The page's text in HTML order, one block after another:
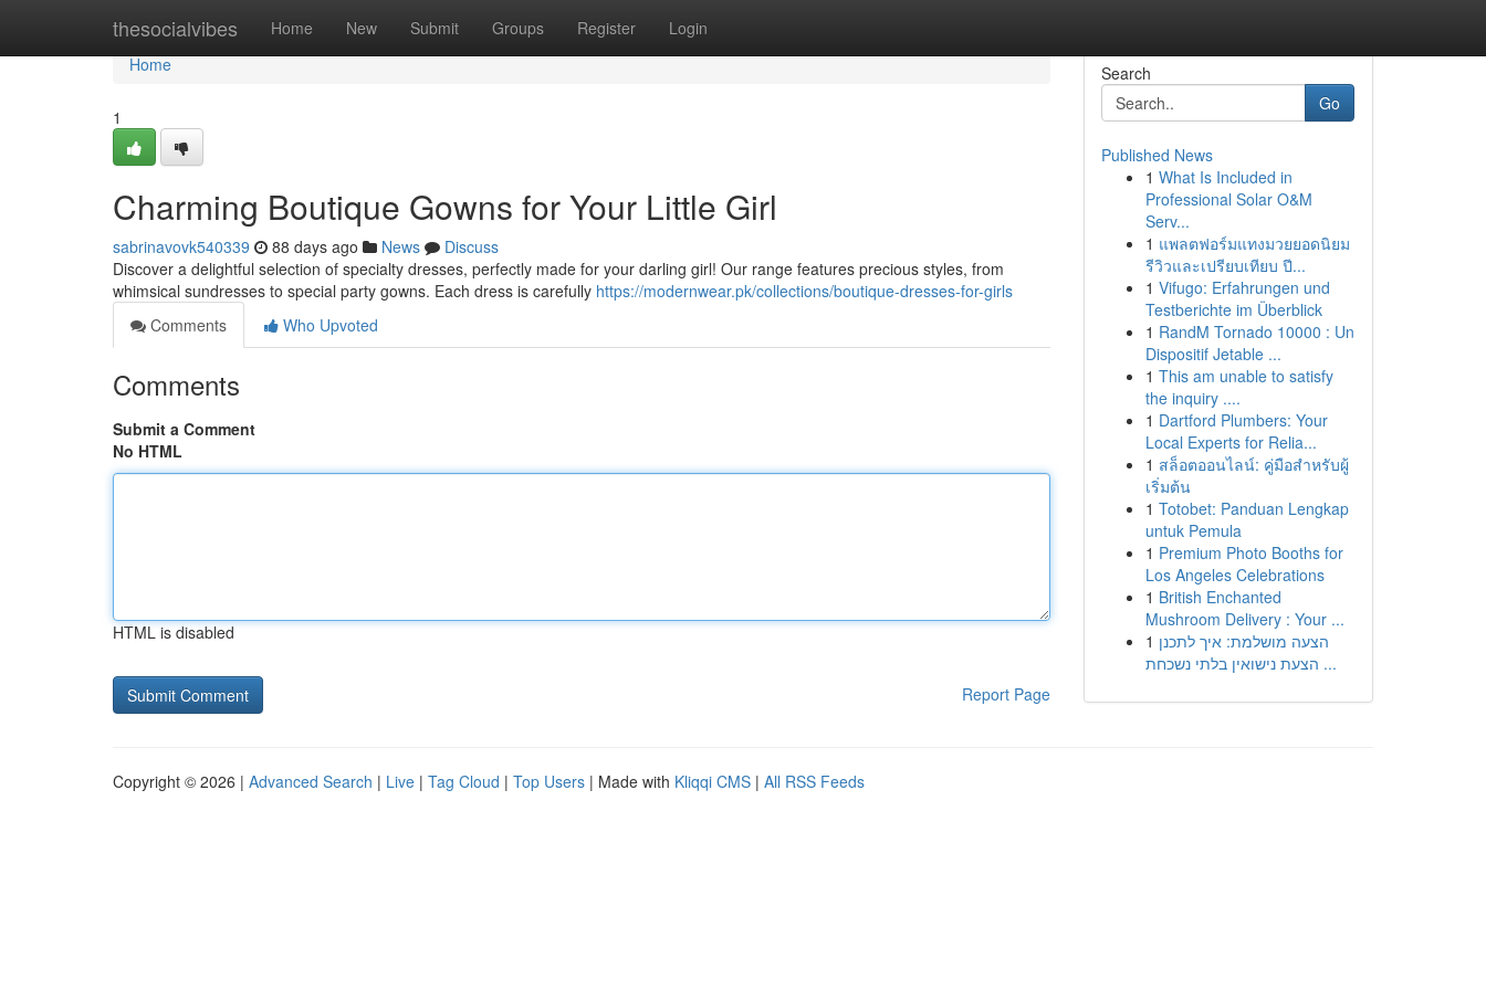
thesocialvibes Home New Submit Groups Register Login
Home
Home
1
Charming Boutique Gowns for Your Little Girl
sabrinavovk540339 88 days ago News
Discuss
Discover a delightful selection of specialty dresses, perfectly made for your darling girl! Our range features precious styles, from
whimsical sundresses to special party gowns. Each dress is carefully https://modernwear.pk/collections/boutique-dresses-for-girls
Comments
Who Upvoted
Comments
Submit a Comment
No HTML
HTML is disabled
Report Page
Search
Go
Published News
1 What Is Included in
Professional Solar O&M
Serv...
1 แพลตฟอร์มแทงมวยยอดนิยม
รีวิวและเปรียบเทียบ ปี...
1 Vifugo: Erfahrungen und
Testberichte im Überblick
1 RandM Tornado 10000 : Un
Dispositif Jetable ...
1 This am unable to satisfy
the inquiry ....
1 Dartford Plumbers: Your
Local Experts for Relia...
1 สล็อตออนไลน์: คู่มือสำหรับผู้
เริ่มต้น
1 Totobet: Panduan Lengkap
untuk Pemula
1 Premium Photo Booths for
Los Angeles Celebrations
1 British Enchanted
Mushroom Delivery : Your ...
1 הצעה מושלמת: איך לתכנן
הצעת נישואין בלתי נשכחת ...
Copyright © 2026 | Advanced Search | Live | Tag Cloud | Top Users | Made with Kliqqi CMS | All RSS Feeds